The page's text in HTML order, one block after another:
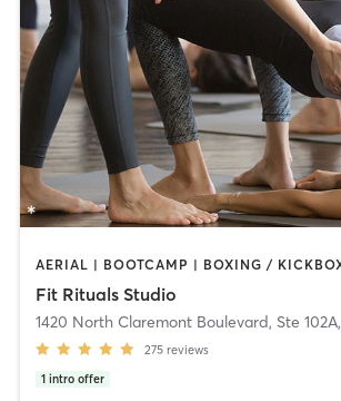
Fit Rituals Studio
1420 North Claremont Boulevard, Ste 102A,
275 reviews
1 intro offer